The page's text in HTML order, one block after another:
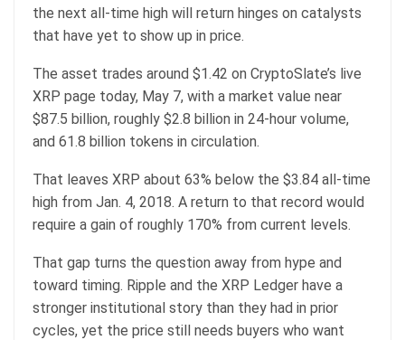
the next all-time high will return hinges on catalysts
that have yet to show up in price.
The asset trades around $1.42 on CryptoSlate’s live
XRP page today, May 7, with a market value near
$87.5 billion, roughly $2.8 billion in 24-hour volume,
and 61.8 billion tokens in circulation.
That leaves XRP about 63% below the $3.84 all-time
high from Jan. 4, 2018. A return to that record would
require a gain of roughly 170% from current levels.
That gap turns the question away from hype and
toward timing. Ripple and the XRP Ledger have a
stronger institutional story than they had in prior
cycles, yet the price still needs buyers who want